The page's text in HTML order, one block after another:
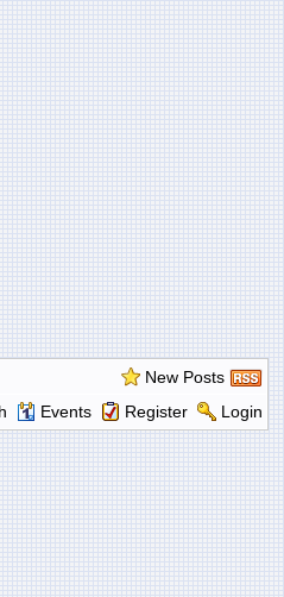
New Posts
Events Register Login